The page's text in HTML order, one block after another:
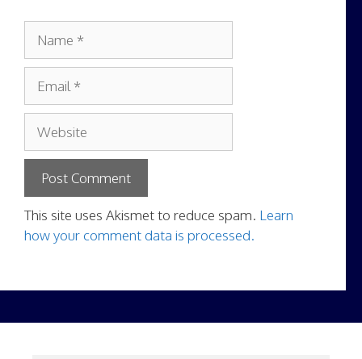
Website
This site uses Akismet to reduce spam. Learn
how your comment data is processed.